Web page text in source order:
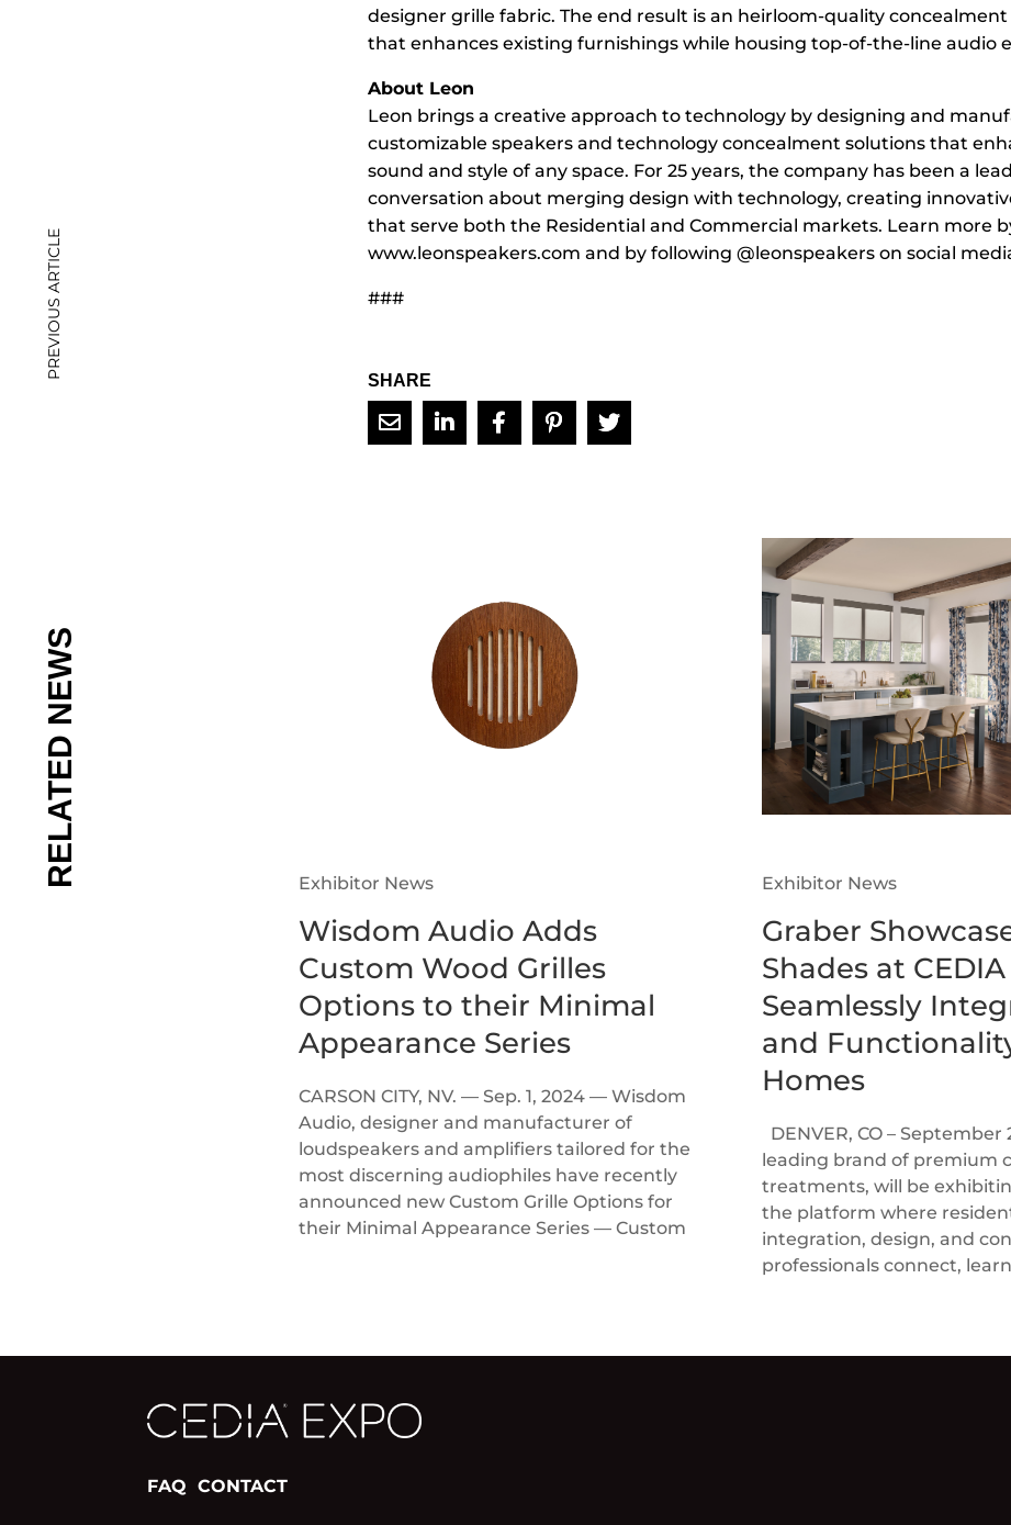
designer grille fabric. The end result is an heirloom-quality
that enhances existing furnishings while housing top-of-the-line audio
About Leon
Leon brings a creative approach to technology by designing and
customizable speakers and technology concealment solutions that
sound and style of any space. For 25 years, the company has been a
conversation about merging design with technology, creating
that serve both the Residential and Commercial markets. Learn more
www.leonspeakers.com and by following @leonspeakers on social
###
SHARE
PREVIOUS ARTICLE
Exhibitor News
Wisdom Audio Adds
Custom Wood Grilles
Options to their Minimal
Appearance Series
CARSON CITY, NV. — Sep. 1, 2024 — Wisdom
Audio, designer and manufacturer of
loudspeakers and amplifiers tailored for the
most discerning audiophiles have recently
announced new Custom Grille Options for
their Minimal Appearance Series — Custom
Exhibitor News
Graber
Shades at
Seamlessly
and
Homes
DENVER, CO – September
leading brand of premium
treatments, will be
the platform where
integration, design, and
professionals connect,
FAQ CONTACT